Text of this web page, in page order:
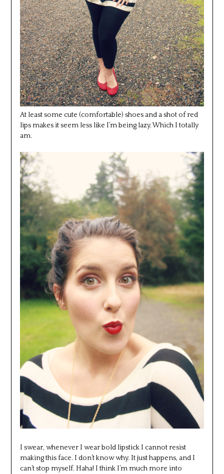
At least some cute (comfortable) shoes and a shot of red
lips makes it seem less like I’m being lazy. Which I totally
am.
I swear, whenever I wear bold lipstick I cannot resist
making this face. I don’t know why. It just happens, and I
can’t stop myself. Haha! I think I’m much more into